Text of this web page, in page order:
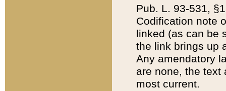
Pub. L. 93-531,
Codification note
linked (as can be
the link brings up
Any amendatory
are none, the text
most current.